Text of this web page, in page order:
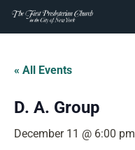
content
Skip
content
« All Events
D. A. Group
December 11 @ 6:00 pm